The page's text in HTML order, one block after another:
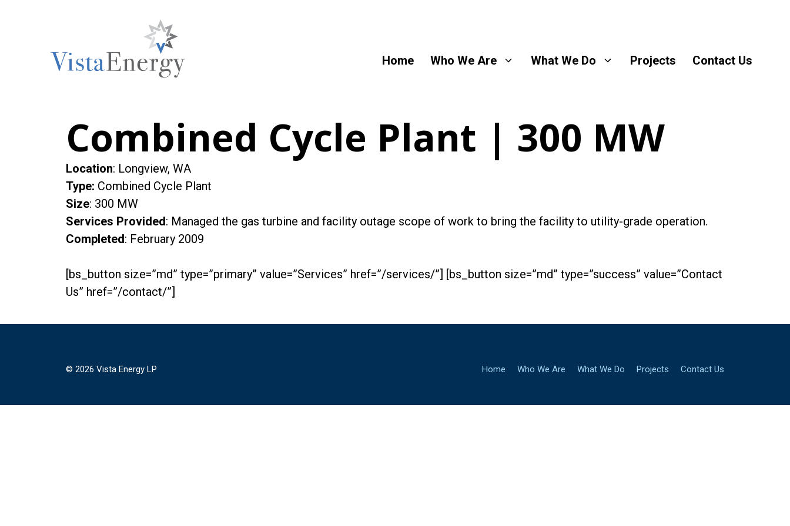
Home
Who We Are What We Do Projects Contact Us
Combined Cycle Plant | 300 MW
Location: Longview, WA
Type: Combined Cycle Plant
Size: 300 MW
Services Provided: Managed the gas turbine and facility outage scope of work to bring the facility to utility-grade operation.
Completed: February 2009
[bs_button size=”md” type=”primary” value=”Services” href=”/services/”] [bs_button size=”md” type=”success” value=”Contact
Us” href=”/contact/”]
Home Who We Are What We Do Projects Contact Us
© 2026 Vista Energy LP